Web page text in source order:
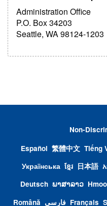
Administration Office
P.O. Box 34203
Seattle, WA 98124-1203
Non-
Español 繁體中文 Tiếng
Українська ខ្មែរ 日本語
Deutsch ພາສາລາວ
Română فارسی Français